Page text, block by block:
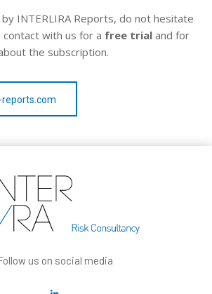
INTERLIRA Reports, do not hesitate
with us for a free trial and for
the subscription.
us on social media